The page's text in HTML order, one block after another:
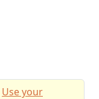
Use your